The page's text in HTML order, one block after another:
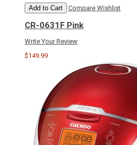
Add to Cart Compare Wishlist
CR-0631F Pink
Write Your Review
$149.99